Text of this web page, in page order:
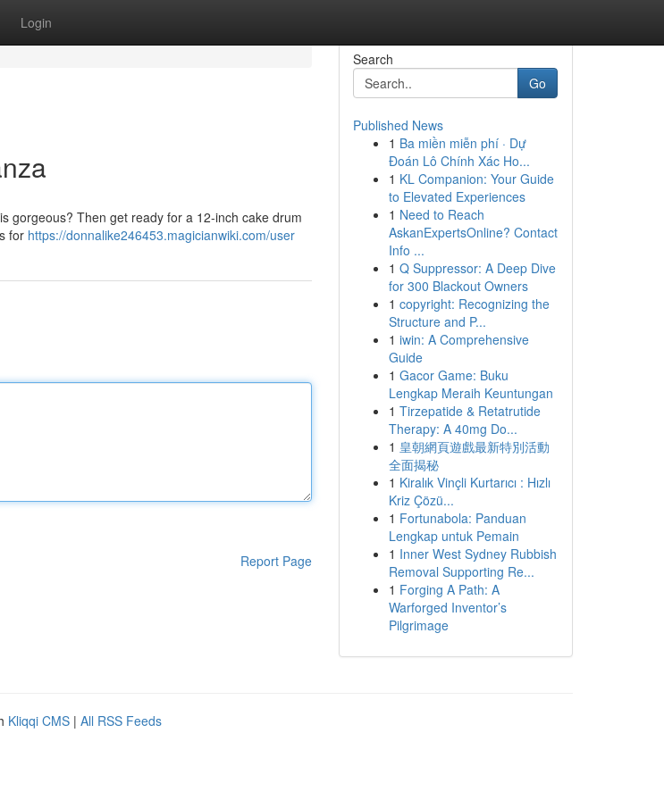
Login
gorgeous? Then get ready for a 12-inch cake drum
for https://donnalike246453.magicianwiki.com/user
Report Page
Search
Go
Published News
1 Ba miền miễn phí · Dự
Đoán Lô Chính Xác Ho...
1 KL Companion: Your Guide
to Elevated Experiences
1 Need to Reach
AskanExpertsOnline? Contact
Info ...
1 Q Suppressor: A Deep Dive
for 300 Blackout Owners
1 copyright: Recognizing the
Structure and P...
1 iwin: A Comprehensive
Guide
1 Gacor Game: Buku
Lengkap Meraih Keuntungan
1 Tirzepatide & Retatrutide
Therapy: A 40mg Do...
1 皇朝網頁遊戲最新特別活動
全面揭秘
1 Kiralık Vinçli Kurtarıcı : Hızlı
Kriz Çözü...
1 Fortunabola: Panduan
Lengkap untuk Pemain
1 Inner West Sydney Rubbish
Removal Supporting Re...
1 Forging A Path: A
Warforged Inventor’s
Pilgrimage
Kliqqi CMS | All RSS Feeds